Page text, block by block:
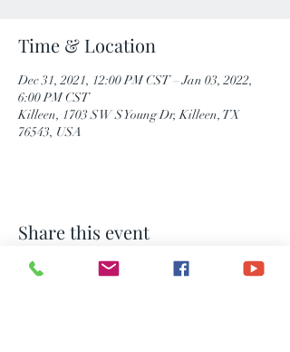
Time & Location
Dec 31, 2021, 12:00 PM CST – Jan 03, 2022,
6:00 PM CST
Killeen, 1703 S W S Young Dr, Killeen, TX
76543, USA
Share this event